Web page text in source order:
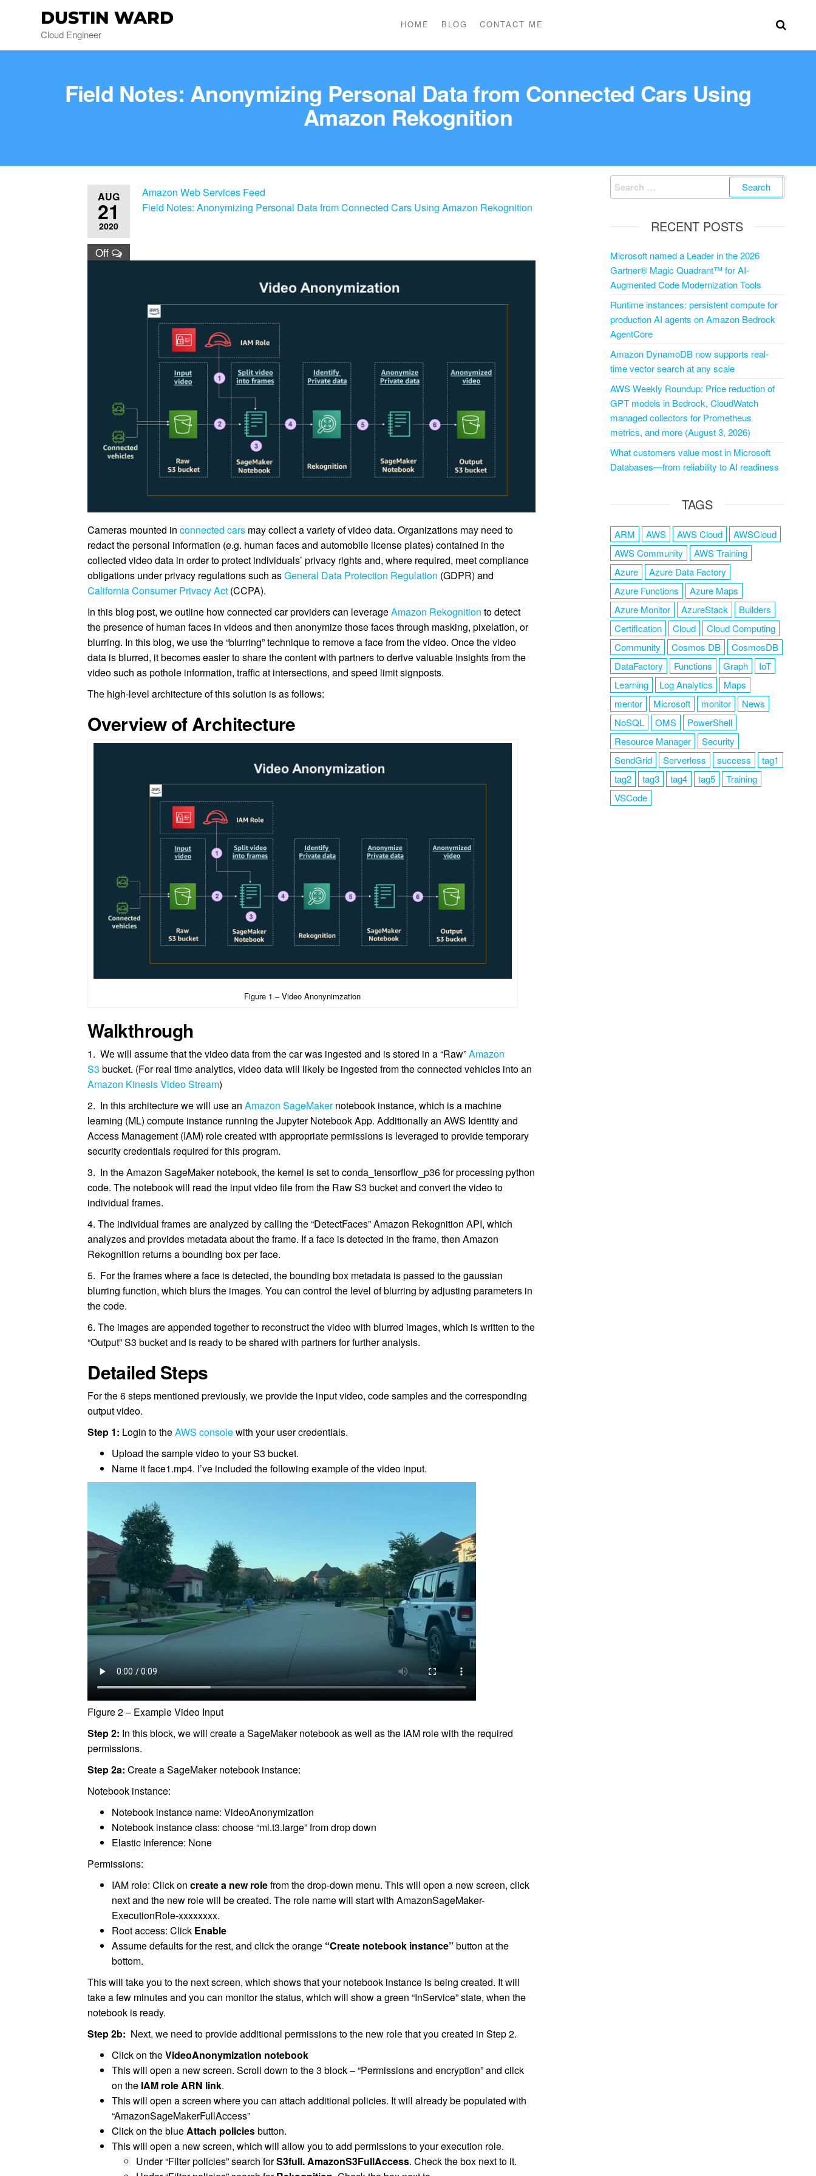
DUSTIN WARD
Cloud Engineer
HOME BLOG CONTACT ME
Field Notes: Anonymizing Personal Data from Connected Cars Using
Amazon Rekognition
AUG
21
2020
Off
Amazon Web Services Feed
Field Notes: Anonymizing Personal Data from Connected Cars Using Amazon Rekognition
Cameras mounted inconnected cars may collect a variety of video data. Organizations may need to
redact the personal information (e.g. human faces and automobile license plates) contained in the
collected video data in order to protect individuals’ privacy rights and, where required, meet compliance
obligations under privacy regulations such asGeneral Data Protection Regulation (GDPR) and
California Consumer Privacy Act (CCPA).
In this blog post, we outline how connected car providers can leverageAmazon Rekognition to detect
the presence of human faces in videos and then anonymize those faces through masking, pixelation, or
blurring. In this blog, we use the “blurring” technique to remove a face from the video. Once the video
data is blurred, it becomes easier to share the content with partners to derive valuable insights from the
video such as pothole information, traffic at intersections, and speed limit signposts.
The high-level architecture of this solution is as follows:
Overview of Architecture
Figure 1 – Video Anonynimzation
Walkthrough
1. We will assume that the video data from the car was ingested and is stored in a “Raw”Amazon
S3 bucket. (For real time analytics, video data will likely be ingested from the connected vehicles into an
Amazon Kinesis Video Stream)
2. In this architecture we will use anAmazon SageMakernotebook instance, which is a machine
learning (ML) compute instance running the Jupyter Notebook App. Additionally an AWS Identity and
Access Management (IAM) role created with appropriate permissions is leveraged to provide temporary
security credentials required for this program.
3. In the Amazon SageMaker notebook, the kernel is set to conda_tensorflow_p36 for processing python
code. The notebook will read the input video file from the Raw S3 bucket and convert the video to
individual frames.
4. The individual frames are analyzed by calling the “DetectFaces” Amazon Rekognition API, which
analyzes and provides metadata about the frame. If a face is detected in the frame, then Amazon
Rekognition returns a bounding box per face.
5. For the frames where a face is detected, the bounding box metadata is passed to the gaussian
blurring function, which blurs the images. You can control the level of blurring by adjusting parameters in
the code.
6. The images are appended together to reconstruct the video with blurred images, which is written to the
“Output” S3 bucket and is ready to be shared with partners for further analysis.
Detailed Steps
For the 6 steps mentioned previously, we provide the input video, code samples and the corresponding
output video.
Step 1: Login to theAWS consolewith your user credentials.
Upload the sample video to your S3 bucket.
Name it face1.mp4. I’ve included the following example of the video input.
Figure 2 – Example Video Input
Step 2: In this block, we will create a SageMaker notebook as well as the IAM role with the required
permissions.
Step 2a: Create a SageMaker notebook instance:
Notebook instance:
Notebook instance name: VideoAnonymization
Notebook instance class: choose “ml.t3.large” from drop down
Elastic inference: None
Permissions:
IAM role: Click oncreate a new rolefrom the drop-down menu. This will open a new screen, click
next and the new role will be created. The role name will start with AmazonSageMaker-
ExecutionRole-xxxxxxxx.
Root access: Click Enable
Assume defaults for the rest, and click the orange “Create notebook instance” button at the
bottom.
This will take you to the next screen, which shows that your notebook instance is being created. It will
take a few minutes and you can monitor the status, which will show a green “InService” state, when the
notebook is ready.
Step 2b: Next, we need to provide additional permissions to the new role that you created in Step 2.
Click on theVideoAnonymization notebook
This will open a new screen. Scroll down to the 3 block – “Permissions and encryption” and click
on the IAM role ARN link.
This will open a screen where you can attach additional policies. It will already be populated with
“AmazonSageMakerFullAccess”
Click on the blueAttach policiesbutton.
This will open a new screen, which will allow you to add permissions to your execution role.
Under “Filter policies” search forS3full. AmazonS3FullAccess. Check the box next to it.
RECENT POSTS
Microsoft named a Leader in the 2026
Gartner® Magic Quadrant™ for AI-
Augmented Code Modernization Tools
Runtime instances: persistent compute for
production AI agents on Amazon Bedrock
AgentCore
Amazon DynamoDB now supports real-
time vector search at any scale
AWS Weekly Roundup: Price reduction of
GPT models in Bedrock, CloudWatch
managed collectors for Prometheus
metrics, and more (August 3, 2026)
What customers value most in Microsoft
Databases—from reliability to AI readiness
TAGS
ARM AWS AWS Cloud
AWSCloud
AWS Community
AWS Training
Azure
Azure Data Factory
Azure Functions
Azure Maps
Azure Monitor
AzureStack
Builders
Certification
Cloud
Cloud Computing
Community
Cosmos DB
CosmosDB
DataFactory
Functions Graph
IoT
Learning
Log Analytics
Maps
mentor
Microsoft monitor
News
NoSQL
OMS
PowerShell
Resource Manager
Security
SendGrid
Serverless success
tag1
tag2
tag3 tag4 tag5
Training
VSCode